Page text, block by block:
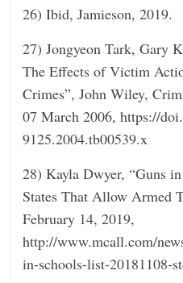
26) Ibid, Jamieson, 2019.
27) Jongyeon Tark, Gary
The Effects of Victim
Crimes”, John Wiley,
07 March 2006, https://
9125.2004.tb00539.x
28) Kayla Dwyer, “Guns
States That Allow Armed
February 14, 2019,
http://www.mcall.com/
in-schools-list-20181108-